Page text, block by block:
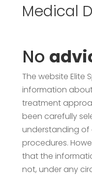
Medical
No
The website Elite
information
treatment
been carefully
understanding
procedures.
that the
not, under any